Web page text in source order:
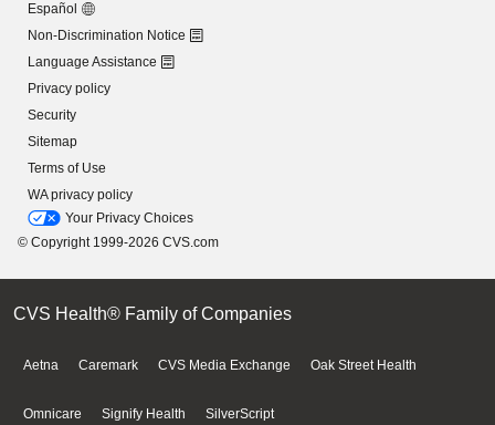
Español
Non-Discrimination Notice
Language Assistance
Privacy policy
Security
Sitemap
Terms of Use
WA privacy policy
Your Privacy Choices
© Copyright 1999-2026 CVS.com
CVS Health® Family of Companies
Aetna Caremark CVS Media Exchange Oak Street Health
Omnicare Signify Health SilverScript